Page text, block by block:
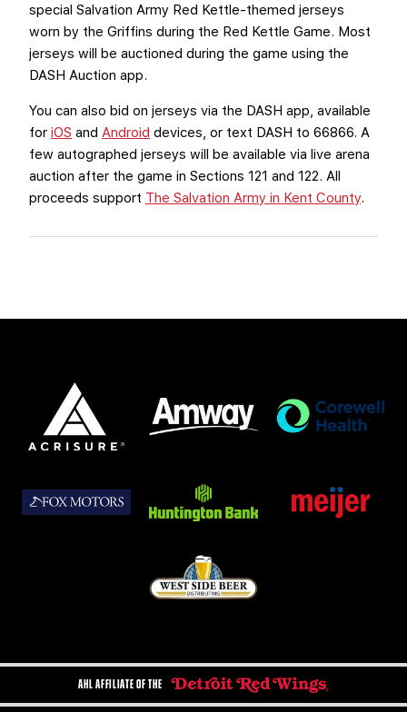
special Salvation Army Red Kettle-themed jerseys
worn by the Griffins during the Red Kettle Game. Most
jerseys will be auctioned during the game using the
DASH Auction app.
You can also bid on jerseys via the DASH app, available
for iOS and Android devices, or text DASH to 66866. A
few autographed jerseys will be available via live arena
auction after the game in Sections 121 and 122. All
proceeds support The Salvation Army in Kent County.
AHL AFFILIATE OF THE